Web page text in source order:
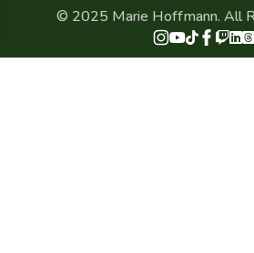
© 2025 Marie Hoffmann. All